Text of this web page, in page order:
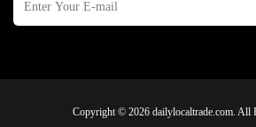
Copyright © 2026 dailylocaltrade.com. All